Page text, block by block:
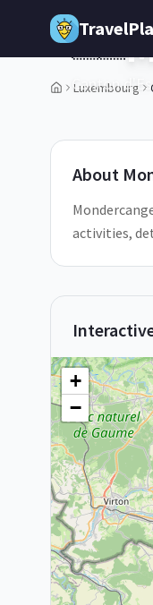
Skip to main content
Luxembourg
3/5
🇱🇺
Canton
About
activities,
+
−